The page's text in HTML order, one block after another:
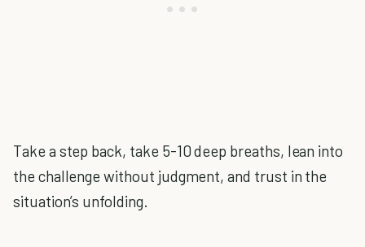
Take a step back, take 5-10 deep breaths, lean into
the challenge without judgment, and trust in the
situation’s unfolding.